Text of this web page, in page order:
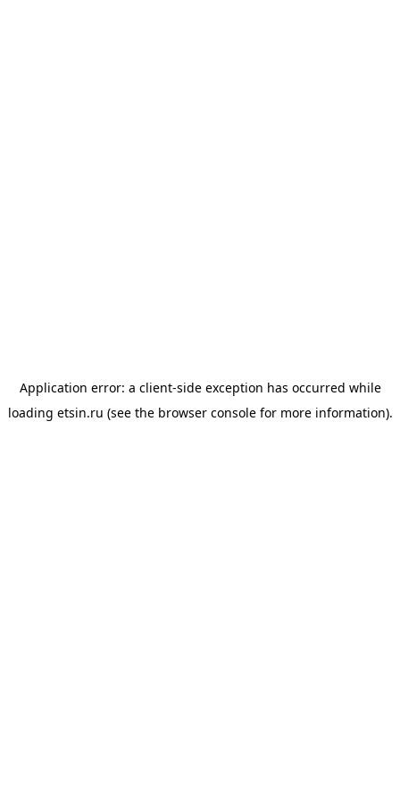
Application error: a client-side exception has occurred while
loading etsin.ru (see the browser consolefor more information).